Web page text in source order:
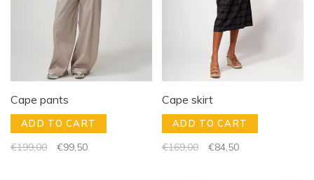
Cape pants
ADD TO CART
€199,00 €99,50
Cape skirt
ADD TO CART
€169,00 €84,50